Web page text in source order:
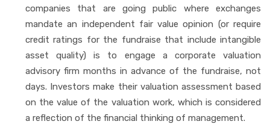
companies that are going public where exchanges
mandate an independent fair value opinion (or require
credit ratings for the fundraise that include intangible
asset quality) is to engage a corporate valuation
advisory firm months in advance of the fundraise, not
days. Investors make their valuation assessment based
on the value of the valuation work, which is considered
a reflection of the financial thinking of management.